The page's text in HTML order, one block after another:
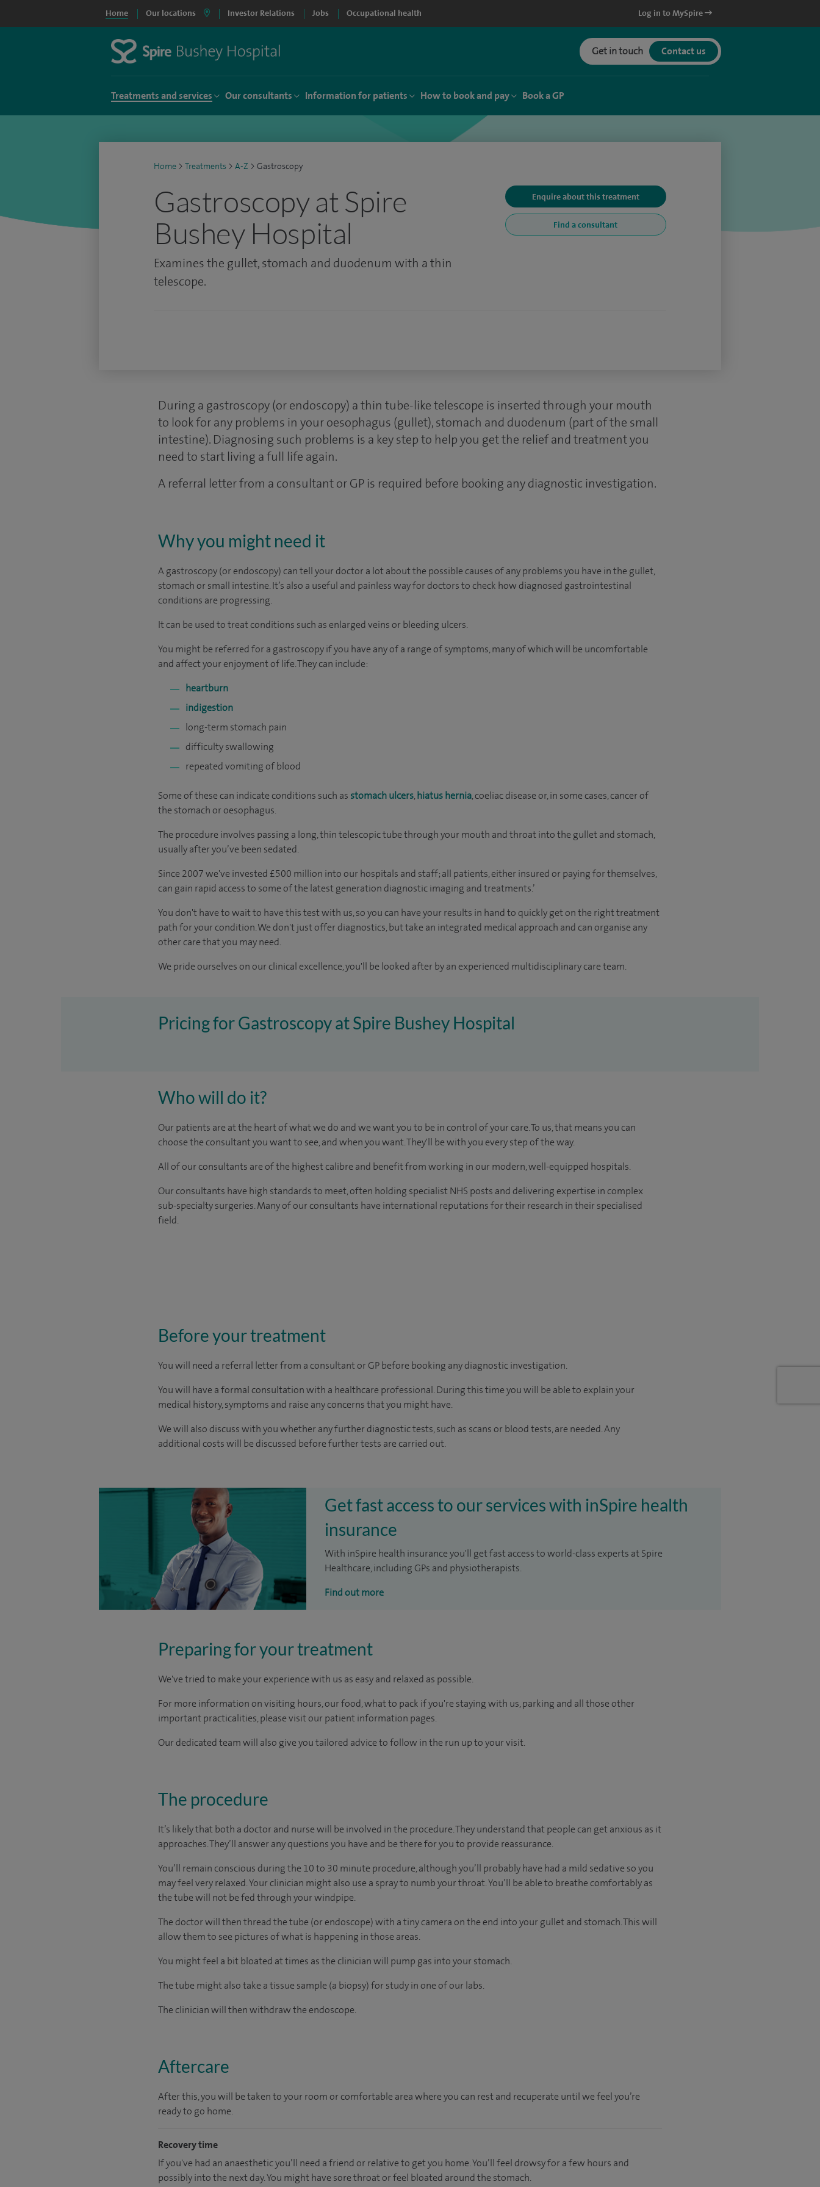
Home Our locations Investor Relations Jobs Occupational health Log in to MySpire
Get in touch Contact us
Treatments and services Our consultants Information for patients How to book and pay Book a GP
Home > Treatments > A-Z > Gastroscopy
Gastroscopy at Spire
Bushey Hospital
Examines the gullet, stomach and duodenum with a thin
telescope.
Enquire about this treatment
Find a consultant
During a gastroscopy (or endoscopy) a thin tube-like telescope is inserted through your mouth
to look for any problems in your oesophagus (gullet), stomach and duodenum (part of the small
intestine). Diagnosing such problems is a key step to help you get the relief and treatment you
need to start living a full life again.
A referral letter from a consultant or GP is required before booking any diagnostic investigation.
Why you might need it
A gastroscopy (or endoscopy) can tell your doctor a lot about the possible causes of any problems you have in the gullet,
stomach or small intestine. It’s also a useful and painless way for doctors to check how diagnosed gastrointestinal
conditions are progressing.
It can be used to treat conditions such as enlarged veins or bleeding ulcers.
You might be referred for a gastroscopy if you have any of a range of symptoms, many of which will be uncomfortable
and affect your enjoyment of life. They can include:
heartburn
indigestion
long-term stomach pain
difficulty swallowing
repeated vomiting of blood
Some of these can indicate conditions such as stomach ulcers,hiatus hernia, coeliac disease or, in some cases, cancer of
the stomach or oesophagus.
The procedure involves passing a long, thin telescopic tube through your mouth and throat into the gullet and stomach,
usually after you’ve been sedated.
Since 2007 we've invested £500 million into our hospitals and staff; all patients, either insured or paying for themselves,
can gain rapid access to some of the latest generation diagnostic imaging and treatments.’
You don't have to wait to have this test with us, so you can have your results in hand to quickly get on the right treatment
path for your condition. We don't just offer diagnostics, but take an integrated medical approach and can organise any
other care that you may need.
We pride ourselves on our clinical excellence, you'll be looked after by an experienced multidisciplinary care team.
Pricing for Gastroscopy at Spire Bushey Hospital
Who will do it?
Our patients are at the heart of what we do and we want you to be in control of your care. To us, that means you can
choose the consultant you want to see, and when you want. They'll be with you every step of the way.
All of our consultants are of the highest calibre and benefit from working in our modern, well-equipped hospitals.
Our consultants have high standards to meet, often holding specialist NHS posts and delivering expertise in complex
sub-specialty surgeries. Many of our consultants have international reputations for their research in their specialised
field.
Before your treatment
You will need a referral letter from a consultant or GP before booking any diagnostic investigation.
You will have a formal consultation with a healthcare professional. During this time you will be able to explain your
medical history, symptoms and raise any concerns that you might have.
We will also discuss with you whether any further diagnostic tests, such as scans or blood tests, are needed. Any
additional costs will be discussed before further tests are carried out.
Get fast access to our services with inSpire health
insurance
With inSpire health insurance you'll get fast access to world-class experts at Spire
Healthcare, including GPs and physiotherapists.
Find out more
Preparing for your treatment
We've tried to make your experience with us as easy and relaxed as possible.
For more information on visiting hours, our food, what to pack if you're staying with us, parking and all those other
important practicalities, please visit our patient information pages.
Our dedicated team will also give you tailored advice to follow in the run up to your visit.
The procedure
It’s likely that both a doctor and nurse will be involved in the procedure. They understand that people can get anxious as it
approaches. They’ll answer any questions you have and be there for you to provide reassurance.
You’ll remain conscious during the 10 to 30 minute procedure, although you’ll probably have had a mild sedative so you
may feel very relaxed. Your clinician might also use a spray to numb your throat. You’ll be able to breathe comfortably as
the tube will not be fed through your windpipe.
The doctor will then thread the tube (or endoscope) with a tiny camera on the end into your gullet and stomach. This will
allow them to see pictures of what is happening in those areas.
You might feel a bit bloated at times as the clinician will pump gas into your stomach.
The tube might also take a tissue sample (a biopsy) for study in one of our labs.
The clinician will then withdraw the endoscope.
Aftercare
After this, you will be taken to your room or comfortable area where you can rest and recuperate until we feel you’re
ready to go home.
Recovery time
If you've had an anaesthetic you’ll need a friend or relative to get you home. You’ll feel drowsy for a few hours and
possibly into the next day. You might have sore throat or feel bloated around the stomach.